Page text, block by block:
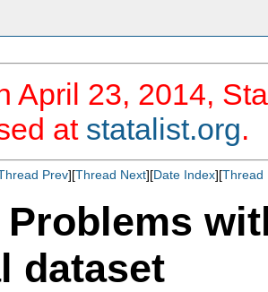
April 23, 2014,
at statalist.org.
Prev][Thread Next][Date Index][Thread
Problems
dataset